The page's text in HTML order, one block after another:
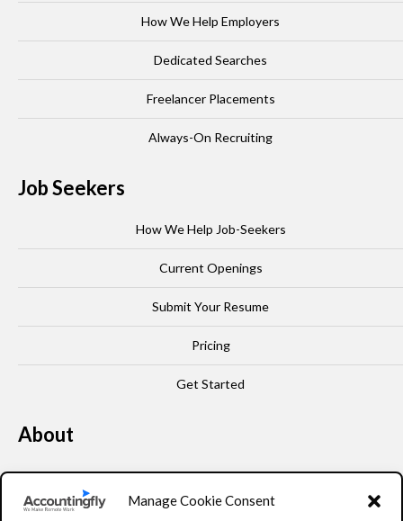
Manage Cookie Consent
How We Help Employers
Dedicated Searches
Freelancer Placements
Always-On Recruiting
Job Seekers
How We Help Job-Seekers
Current Openings
Submit Your Resume
Pricing
Get Started
About
Our Story